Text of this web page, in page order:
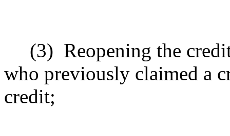
(3) Reopening the
who previously claimed a
credit;